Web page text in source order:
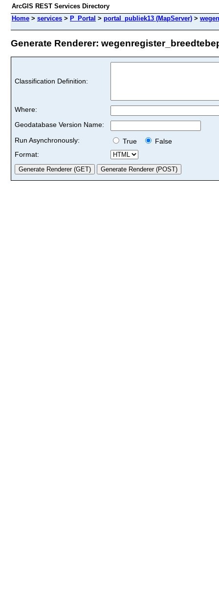
ArcGIS REST Services Directory
Home > services > P_Portal > portal_publiek13 (MapServer) >
Generate Renderer:
Classification Definition:
Where:
Geodatabase Version Name:
Run Asynchronously:
True
False
Format: